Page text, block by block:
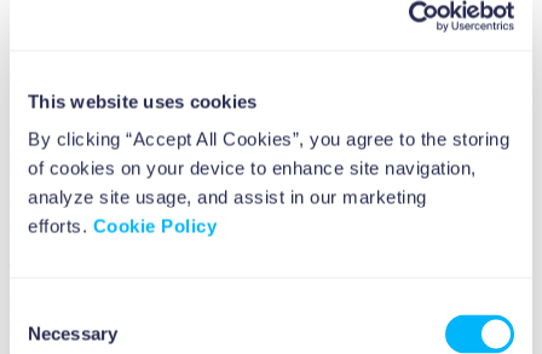
This website uses cookies
By clicking “Accept All Cookies”, you agree to the storing
of cookies on your device to enhance site navigation,
analyze site usage, and assist in our marketing
efforts. Cookie Policy
Selection
Necessary
term wealth. Inflation will slowly eat the value of your money over
time, so it’s very important to invest in assets that keep up with
times.Stocks, bonds, and real estate are quite stableand usually
reliable sources of income that have the potential to grow your
wealth over time. Start early, remember to diversify your
investments, and don’t be shy to hire and consult a financial advisor
if you feel you can’t do it all by yourself.
planning, and it makes total sense, you’re young and you think there
is plenty of time to save for retirement. It is, unfortunately, a money